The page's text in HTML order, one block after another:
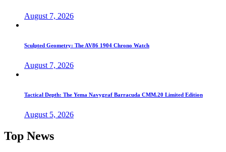
August 7, 2026
Sculpted Geometry: The AV86 1904 Chrono Watch
August 7, 2026
Tactical Depth: The Yema Navygraf Barracuda CMM.20 Limited Edition
August 5, 2026
Top News